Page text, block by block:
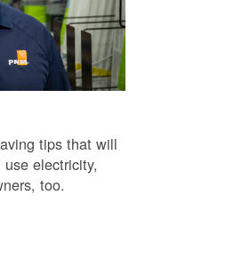
tips that will
electricity,
too.